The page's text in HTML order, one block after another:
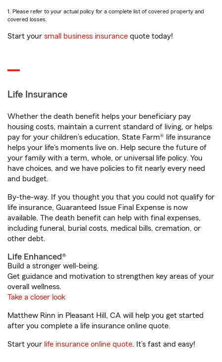
1. Please refer to your actual policy for a complete list of covered property and
covered losses.
Start your small business insurance quote today!
Life Insurance
Whether the death benefit helps your beneficiary pay
housing costs, maintain a current standard of living, or helps
pay for your children’s education, State Farm® life insurance
helps your life's moments live on. Help secure the future of
your family with a term, whole, or universal life policy. You
have choices, and we have policies to fit nearly every need
and budget.
By-the-way. If you thought you that you could not qualify for
life insurance, Guaranteed Issue Final Expense is now
available. The death benefit can help with final expenses,
including funeral, burial costs, medical bills, cremation, or
other debt.
Life Enhanced®
Build a stronger well-being.
Get guidance and motivation to strengthen key areas of your
overall wellness.
Take a closer look
Matthew Rinn in Pleasant Hill, CA will help you get started
after you complete a life insurance online quote.
Start your life insurance online quote. It’s fast and easy!